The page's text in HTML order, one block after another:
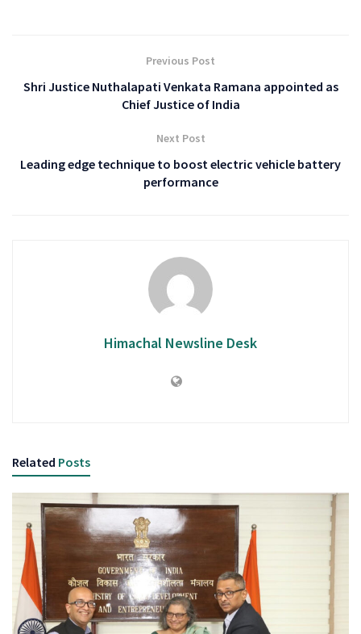
Previous Post
Shri Justice Nuthalapati Venkata Ramana appointed as
Chief Justice of India
Next Post
Leading edge technique to boost electric vehicle battery
performance
Himachal Newsline Desk
Related Posts